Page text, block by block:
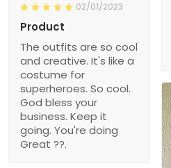
02/01/2023
Product
The outfits are so cool
and creative. It's like a
costume for
superheroes. So cool.
God bless your
business. Keep it
going. You're doing
Great ??.